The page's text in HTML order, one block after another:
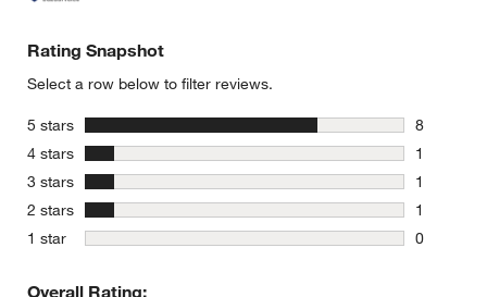
Rating Snapshot
Select a row below to filter reviews.
5 stars stars
8
8 reviews
4 stars stars
1
1 review
3 stars stars
1
1 review
2 stars stars
1
1 review
1 star stars
0
Overall Rating: